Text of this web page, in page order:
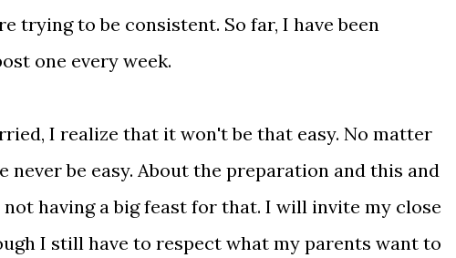
trying to be consistent. So far, I have been
one every week.
I realize that it won't be that easy. No matter
never be easy. About the preparation and this and
having a big feast for that. I will invite my close
I still have to respect what my parents want to